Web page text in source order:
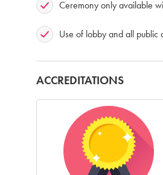
Ceremony only available
Use of lobby and all public
ACCREDITATIONS